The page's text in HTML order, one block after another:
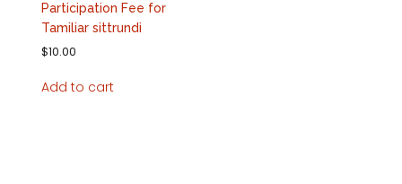
Participation Fee for
Tamiliar sittrundi
$10.00
Add to cart